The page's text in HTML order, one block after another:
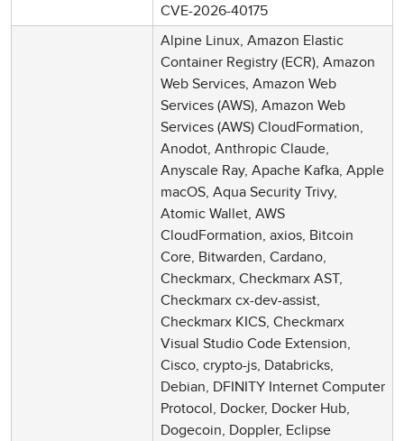
CVE-2026-40175
Alpine Linux, Amazon Elastic
Container Registry (ECR), Amazon
Web Services, Amazon Web
Services (AWS), Amazon Web
Services (AWS) CloudFormation,
Anodot, Anthropic Claude,
Anyscale Ray, Apache Kafka, Apple
macOS, Aqua Security Trivy,
Atomic Wallet, AWS
CloudFormation, axios, Bitcoin
Core, Bitwarden, Cardano,
Checkmarx, Checkmarx AST,
Checkmarx cx-dev-assist,
Checkmarx KICS, Checkmarx
Visual Studio Code Extension,
Cisco, crypto-js, Databricks,
Debian, DFINITY Internet Computer
Protocol, Docker, Docker Hub,
Dogecoin, Doppler, Eclipse